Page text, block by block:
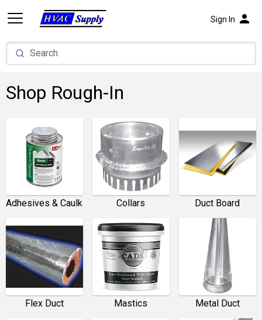
Sign In person
Shop Rough-In
Adhesives & Caulk Collars Duct Board
Flex Duct Mastics Metal Duct